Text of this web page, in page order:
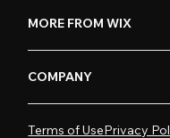
MORE FROM WIX
COMPANY
Terms of UsePrivacy